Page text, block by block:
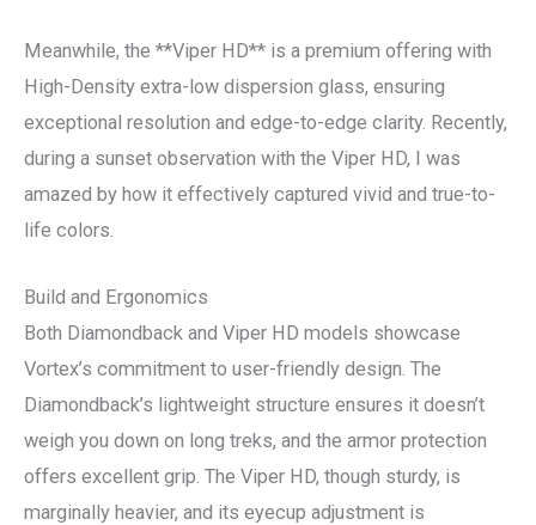
Meanwhile, the **Viper HD** is a premium offering with
High-Density extra-low dispersion glass, ensuring
exceptional resolution and edge-to-edge clarity. Recently,
during a sunset observation with the Viper HD, I was
amazed by how it effectively captured vivid and true-to-
life colors.
Build and Ergonomics
Both Diamondback and Viper HD models showcase
Vortex’s commitment to user-friendly design. The
Diamondback’s lightweight structure ensures it doesn’t
weigh you down on long treks, and the armor protection
offers excellent grip. The Viper HD, though sturdy, is
marginally heavier, and its eyecup adjustment is